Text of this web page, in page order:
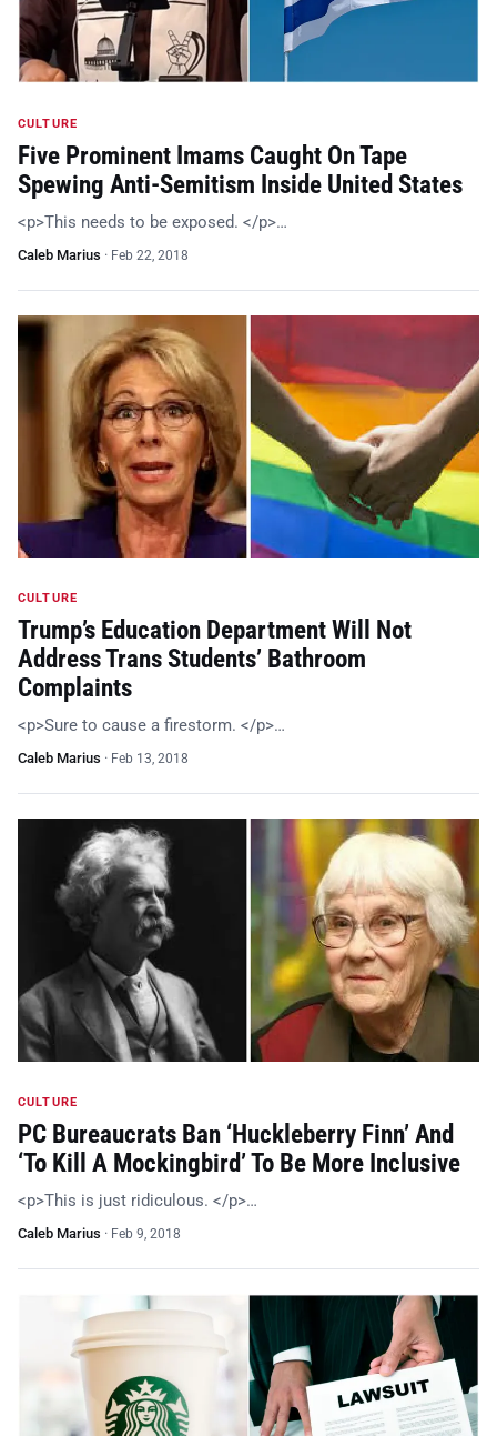
CULTURE
Five Prominent Imams Caught On Tape
Spewing Anti-Semitism Inside United States
<p>This needs to be exposed. </p>…
Caleb Marius · Feb 22, 2018
CULTURE
Trump’s Education Department Will Not
Address Trans Students’ Bathroom
Complaints
<p>Sure to cause a firestorm. </p>…
Caleb Marius · Feb 13, 2018
CULTURE
PC Bureaucrats Ban ‘Huckleberry Finn’ And
‘To Kill A Mockingbird’ To Be More Inclusive
<p>This is just ridiculous. </p>…
Caleb Marius · Feb 9, 2018